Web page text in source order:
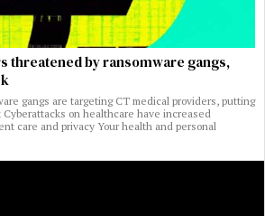
threatened by ransomware gangs,
gangs are targeting CT medical providers, putting
on healthcare have increased
care and privacy Your health and personal